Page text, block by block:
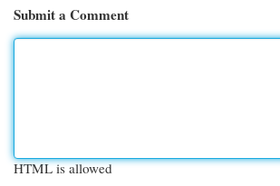
Submit a Comment
HTML is allowed